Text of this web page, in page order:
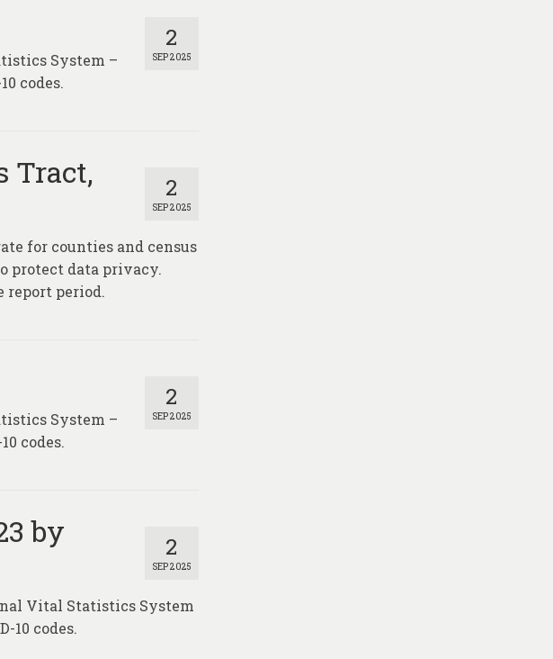
2
SEP 2025
System –
codes.
2
SEP 2025
Tract,
for counties and census
protect data privacy.
report period.
2
SEP 2025
System –
codes.
2
SEP 2025
by
Vital Statistics System
10 codes.